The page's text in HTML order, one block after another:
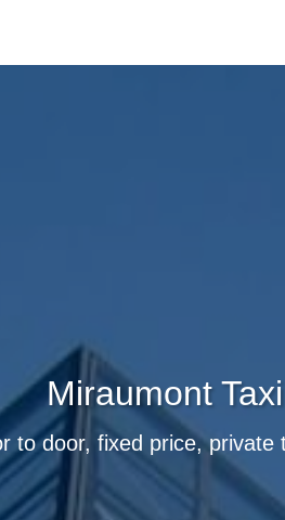
Miraumont
to door, fixed price, private